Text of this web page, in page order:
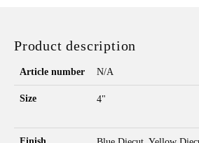
Product description
Article number N/A
Size 4"